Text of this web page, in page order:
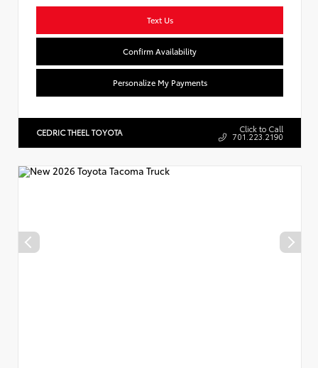
Text Us
Confirm Availability
Personalize My Payments
CEDRIC THEEL TOYOTA Click to Call
701.223.2190